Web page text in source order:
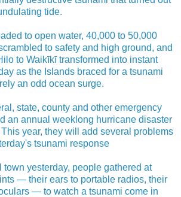
tide.
to open water, 40,000 to 50,000
to safety and high ground, and
to Waikīkī transformed into instant
as the Islands braced for a tsunami
an odd ocean surge.
state, county and other emergency
an annual weeklong hurricane disaster
year, they will add several problems
tsunami response
town yesterday, people gathered at
— their ears to portable radios, their
— to watch a tsunami come in